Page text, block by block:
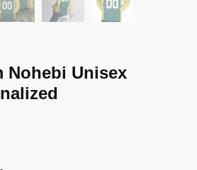
Nohebi Unisex